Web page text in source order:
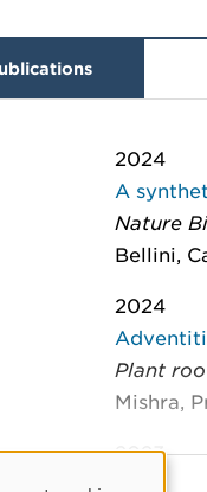
2024
A
Nature
Bellini,
2024
Plant
Mishra,
2023